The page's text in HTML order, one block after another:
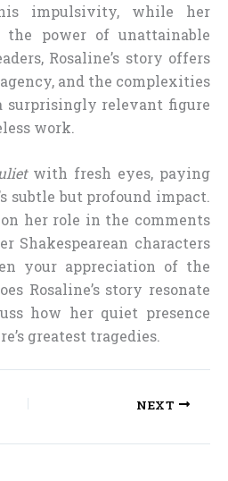
impulsivity, while her
the power of unattainable
Rosaline’s story offers
and the complexities
surprisingly relevant figure
work.
with fresh eyes, paying
subtle but profound impact.
her role in the comments
Shakespearean characters
your appreciation of the
Rosaline’s story resonate
how her quiet presence
greatest tragedies.
NEXT